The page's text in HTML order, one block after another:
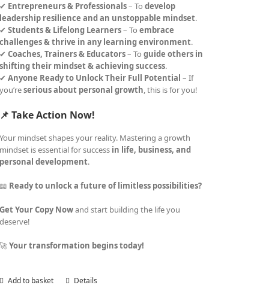
✔ Entrepreneurs & Professionals– Todevelop
leadership resilience and an unstoppable mindset.
✔Students & Lifelong Learners– Toembrace
challenges & thrive in any learning environment.
✔Coaches, Trainers & Educators– Toguide others in
shifting their mindset & achieving success.
✔Anyone Ready to Unlock Their Full Potential – If
you’reserious about personal growth, this is for you!
📌 Take Action Now!
Your mindset shapes your reality. Mastering a growth
mindset is essential for success in life, business, and
personal development.
📖 Ready to unlock a future of limitless possibilities?
Get Your Copy Nowand start building the life you
deserve!
🚀Your transformation begins today!
Add to basket Details